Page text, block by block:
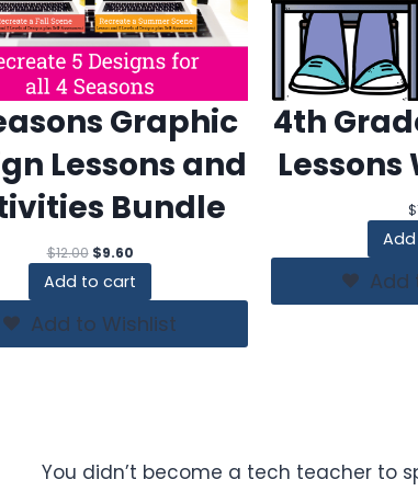
Graphic
Lessons and
Bundle
$12.00 Original
was:
$12.00.
$9.60Current
price
is:
$9.60.
Add to cart
Add to Wishlist
4th
Lessons
$
Add
You didn’t become a tech teacher to